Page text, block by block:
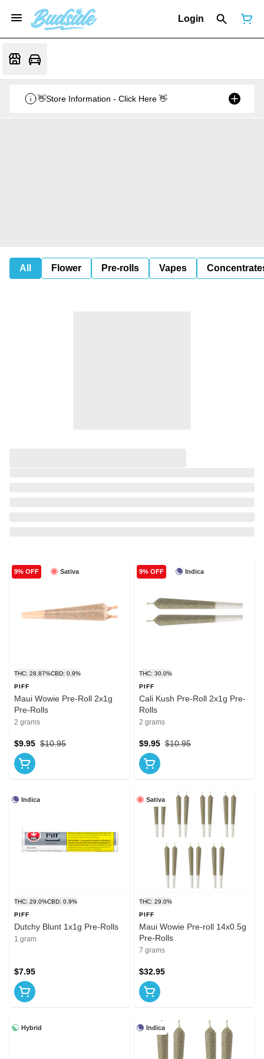
Login
👋Store Information - Click Here 👋
All Flower Pre-rolls Vapes
Sativa
9% OFF
THC: 28.87%CBD: 0.9%
PIFF
Maui Wowie Pre-Roll 2x1g
Pre-Rolls
2 grams
$10.95
$9.95
Indica
9% OFF
THC: 30.0%
PIFF
Cali Kush Pre-Roll 2x1g Pre-
Rolls
2 grams
$10.95
$9.95
Indica
THC: 29.0%CBD: 0.9%
PIFF
Dutchy Blunt 1x1g Pre-Rolls
1 gram
$7.95
Sativa
THC: 29.0%
PIFF
Maui Wowie Pre-roll 14x0.5g
Pre-Rolls
7 grams
$32.95
Hybrid Indica